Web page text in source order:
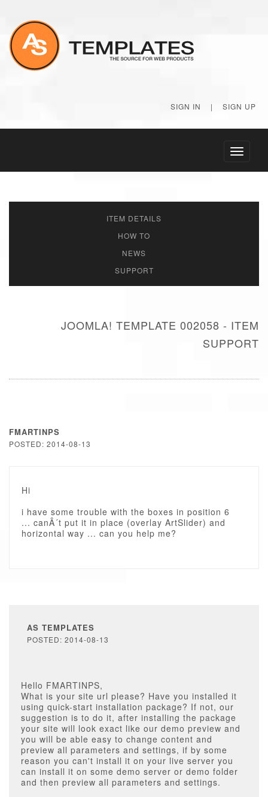
SIGN IN | SIGN UP
Toggle
ITEM DETAILS
HOW TO
NEWS
SUPPORT
JOOMLA! TEMPLATE 002058 - ITEM
SUPPORT
FMARTINPS
POSTED: 2014-08-13
Hi
i have some trouble with the boxes in position 6
... canÂ´t put it in place (overlay ArtSlider) and
horizontal way ... can you help me?
AS TEMPLATES
POSTED: 2014-08-13
Hello FMARTINPS,
What is your site url please? Have you installed it
using quick-start installation package? If not, our
suggestion is to do it, after installing the package
your site will look exact like our demo preview and
you will be able easy to change content and
preview all parameters and settings, if by some
reason you can't install it on your live server you
can install it on some demo server or demo folder
and then preview all parameters and settings.